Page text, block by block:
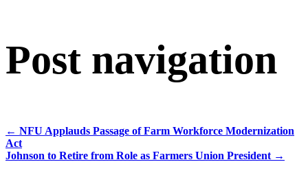
Post navigation
← NFU Applauds Passage of Farm Workforce Modernization
Act
Johnson to Retire from Role as Farmers Union President →